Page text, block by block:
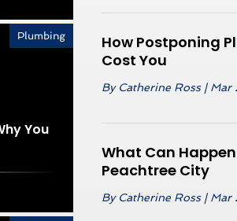
You
Plumbing
How Postponing
Cost You
By Catherine Ross| Mar
What Can Happen
Peachtree City
By Catherine Ross| Mar